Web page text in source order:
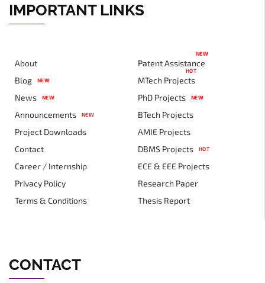
IMPORTANT LINKS
About
Blog
NEW
News NEW
Announcements NEW
Project Downloads
Contact
Career / Internship
Privacy Policy
Terms & Conditions
Patent Assistance
NEW
MTech Projects
HOT
PhD Projects NEW
BTech Projects
AMIE Projects
DBMS Projects
HOT
ECE & EEE Projects
Research Paper
Thesis Report
CONTACT